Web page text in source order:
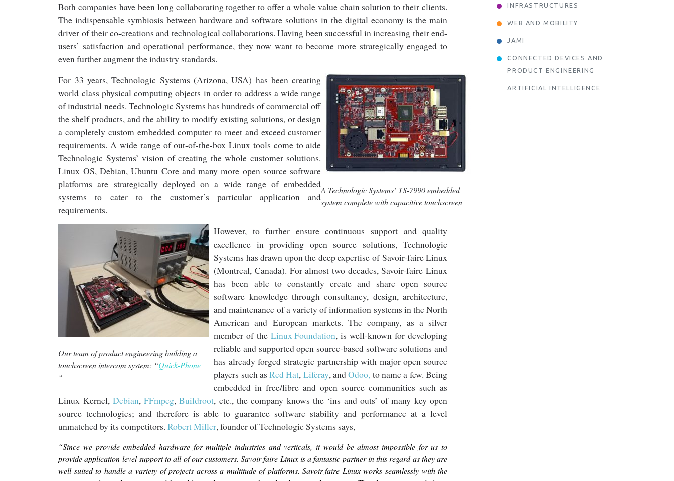
Both companies have been long collaborating together to offer a whole value chain solution to their clients.
The indispensable symbiosis between hardware and software solutions in the digital economy is the main
driver of their co-creations and technological collaborations. Having been successful in increasing their end-
users’ satisfaction and operational performance, they now want to become more strategically engaged to
even further augment the industry standards.
A Technologic Systems’ TS-7990 embedded
system complete with capacitive touchscreen
For 33 years, Technologic Systems (Arizona, USA) has been creating
world class physical computing objects in order to address a wide range
of industrial needs. Technologic Systems has hundreds of commercial off
the shelf products, and the ability to modify existing solutions, or design
a completely custom embedded computer to meet and exceed customer
requirements. A wide range of out-of-the-box Linux tools come to aide
Technologic Systems’ vision of creating the whole customer solutions.
Linux OS, Debian, Ubuntu Core and many more open source software
platforms are strategically deployed on a wide range of embedded
systems to cater to the customer’s particular application and
requirements.
Our team of product engineering building a
touchscreen intercom system: “Quick-Phone
“
However, to further ensure continuous support and quality
excellence in providing open source solutions, Technologic
Systems has drawn upon the deep expertise of Savoir-faire Linux
(Montreal, Canada). For almost two decades, Savoir-faire Linux
has been able to constantly create and share open source
software knowledge through consultancy, design, architecture,
and maintenance of a variety of information systems in the North
American and European markets. The company, as a silver
member of theLinux Foundation, is well-known for developing
reliable and supported open source-based software solutions and
has already forged strategic partnership with major open source
players such asRed Hat, Liferay, andOdoo, to name a few. Being
embedded in free/libre and open source communities such as
Linux Kernel, Debian,FFmpeg,Buildroot, etc., the company knows the ‘ins and outs’ of many key open
source technologies; and therefore isable to guarantee software stability and performance at a level
unmatched by its competitors.Robert Miller,founder of Technologic Systems says,
“Since we provide embedded hardware for multiple industries and verticals, it would be almost impossible for us to
provide application level support to all of our customers. Savoir-faire Linux is a fantastic partner in this regard as they are
well suited to handle a variety of projects across a multitude of platforms. Savoir-faire Linux works seamlessly with the
INFRASTRUCTURES
WEB AND MOBILITY
JAMI
CONNECTED DEVICES AND
PRODUCT ENGINEERING
ARTIFICIAL INTELLIGENCE